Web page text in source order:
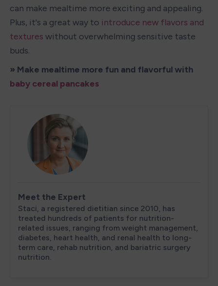
can make mealtime more exciting and appealing.
Plus, it's a great way to introduce new flavors and
textures without overwhelming sensitive taste
buds.
baby cereal pancakes